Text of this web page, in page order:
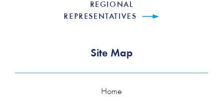
REGIONAL
REPRESENTATIVES
Site Map
Home